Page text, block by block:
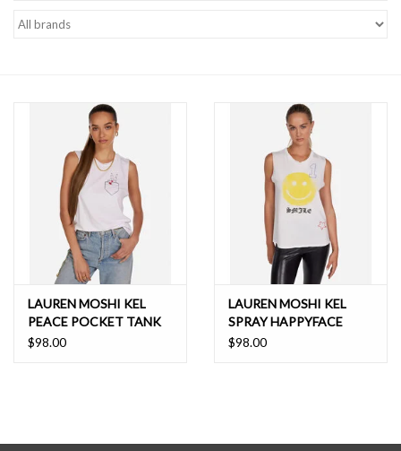
LAUREN MOSHI KEL
PEACE POCKET TANK
$98.00
LAUREN MOSHI KEL
SPRAY HAPPYFACE
ELEMENTS TANK
$98.00